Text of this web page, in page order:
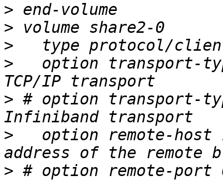
>
>
>
>
option transport-
> # option transport-
>
option remote-host
> # option remote-